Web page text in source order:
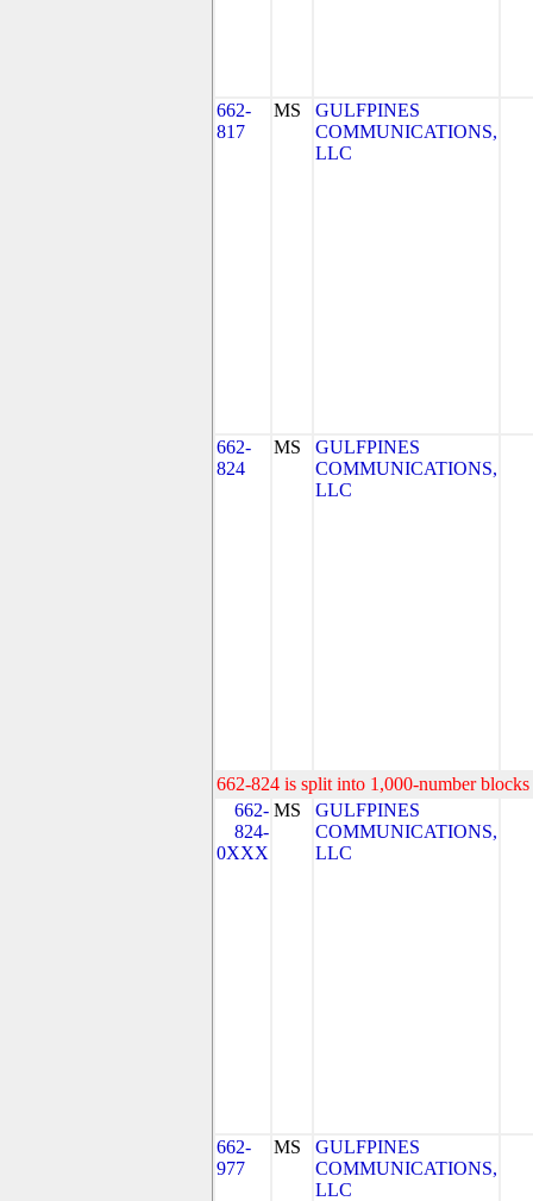
662-
817
MS
GULFPINES
COMMUNICATIONS,
LLC
662-
824
MS
GULFPINES
COMMUNICATIONS,
LLC
662-824 is split into 1,000-number
662-
824-
0XXX
MS
GULFPINES
COMMUNICATIONS,
LLC
662-
977
MS
GULFPINES
COMMUNICATIONS,
LLC